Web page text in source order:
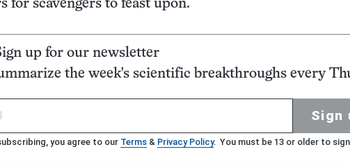
for scavengers to feast upon.
up for our newsletter
the week's scientific breakthroughs every
Sign
you agree to our Terms & Privacy Policy. You must be 13 or older to